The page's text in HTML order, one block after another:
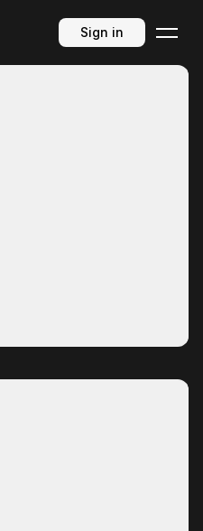
Sign in